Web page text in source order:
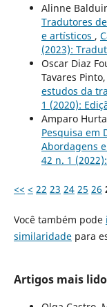
Alinne
Tradutores
e artísticos ,
(2023):
Oscar Diaz
Tavares Pinto,
estudos da
1 (2020):
Amparo
Pesquisa em
Abordagens
42 n. 1
<< < 22 23 24 25 26
Você também pode
similaridadepara
Artigos mais